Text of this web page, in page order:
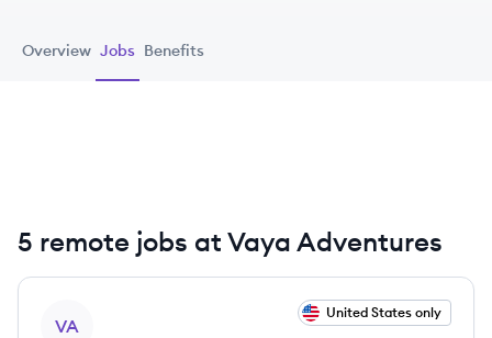
itineraries designed by experts.
Overview Jobs Benefits
5 remote jobs at Vaya Adventures
VA
United States only